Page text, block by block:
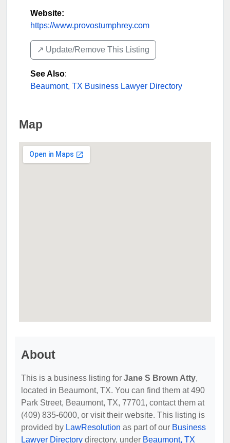
Website:
https://www.provostumphrey.com
↗️ Update/Remove This Listing
See Also:
Beaumont, TX Business Lawyer Directory
Map
About
This is a business listing for Jane S Brown Atty,
located in Beaumont, TX. You can find them at 490
Park Street, Beaumont, TX, 77701, contact them at
(409) 835-6000, or visit their website. This listing is
provided by LawResolution as part of our Business
Lawyer Directory directory, under Beaumont, TX